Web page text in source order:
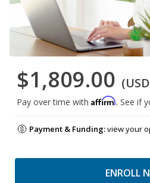
$1,809.00
Pay over time with Affirm. See if
Payment & Funding:view your
ENROLL